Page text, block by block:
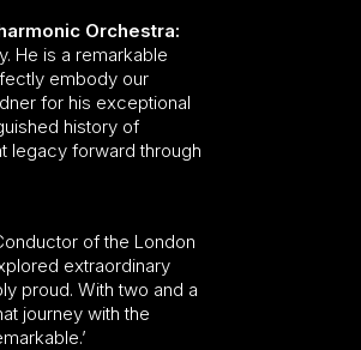
Orchestra:
He is a remarkable
embody our
for his exceptional
history of
legacy forward through
of the London
extraordinary
proud. With two and a
journey with the